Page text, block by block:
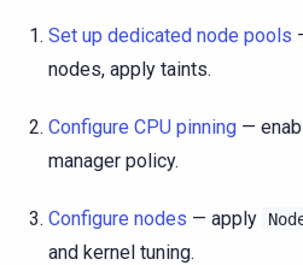
Set up dedicated node pools
nodes, apply taints.
Configure CPU pinning —
manager policy.
Configure nodes — apply
and kernel tuning.